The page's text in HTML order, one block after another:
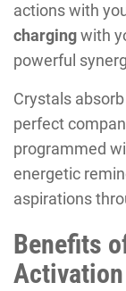
actions with
chargingwith
powerful
Crystals
perfect
programmed
energetic
aspirations
Benefits
Activation